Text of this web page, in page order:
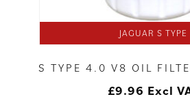
JAGUAR S TYPE
S TYPE 4.0 V8 OIL
£9.96 Excl